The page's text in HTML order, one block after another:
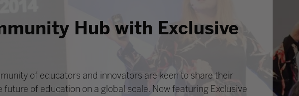
Hub with Exclusive
of educators and innovators are keen to share their
of education on a global scale. Now featuring Exclusive